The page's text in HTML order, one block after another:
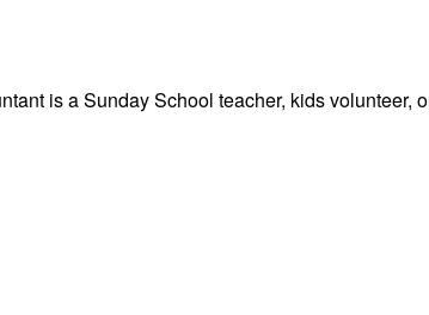
is a Sunday School teacher, kids volunteer,